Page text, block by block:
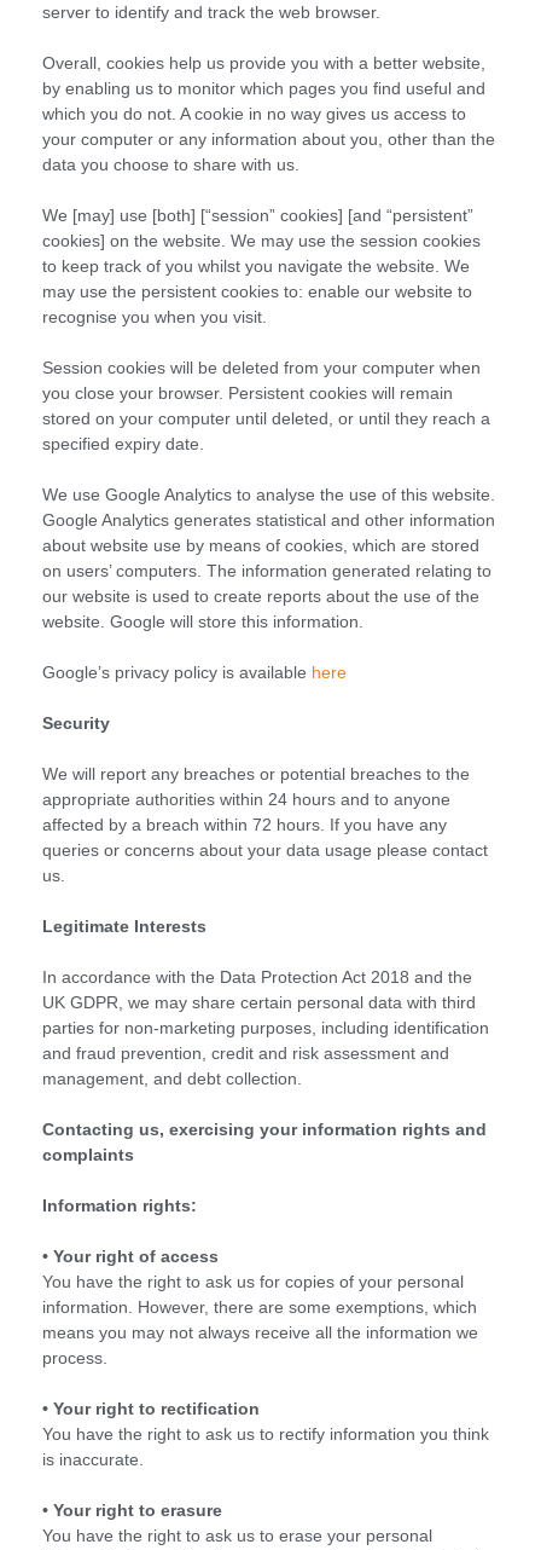
server to identify and track the web browser.
Overall, cookies help us provide you with a better website,
by enabling us to monitor which pages you find useful and
which you do not. A cookie in no way gives us access to
your computer or any information about you, other than the
data you choose to share with us.
We [may] use [both] [“session” cookies] [and “persistent”
cookies] on the website. We may use the session cookies
to keep track of you whilst you navigate the website. We
may use the persistent cookies to: enable our website to
recognise you when you visit.
Session cookies will be deleted from your computer when
you close your browser. Persistent cookies will remain
stored on your computer until deleted, or until they reach a
specified expiry date.
We use Google Analytics to analyse the use of this website.
Google Analytics generates statistical and other information
about website use by means of cookies, which are stored
on users’ computers. The information generated relating to
our website is used to create reports about the use of the
website. Google will store this information.
Google’s privacy policy is available here
Security
We will report any breaches or potential breaches to the
appropriate authorities within 24 hours and to anyone
affected by a breach within 72 hours. If you have any
queries or concerns about your data usage please contact
us.
Legitimate Interests
In accordance with the Data Protection Act 2018 and the
UK GDPR, we may share certain personal data with third
parties for non-marketing purposes, including identification
and fraud prevention, credit and risk assessment and
management, and debt collection.
Contacting us, exercising your information rights and
complaints
Information rights:
• Your right of access
You have the right to ask us for copies of your personal
information. However, there are some exemptions, which
means you may not always receive all the information we
process.
• Your right to rectification
You have the right to ask us to rectify information you think
is inaccurate.
• Your right to erasure
You have the right to ask us to erase your personal